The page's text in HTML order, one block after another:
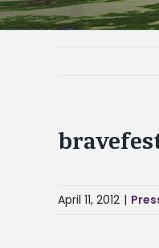
April 11, 2012 |